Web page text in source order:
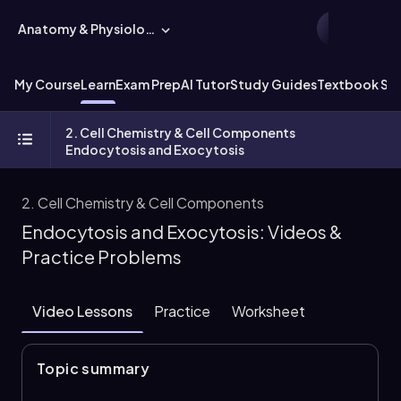
Anatomy & Physiology
My CourseLearnExam PrepAI TutorStudy GuidesTextbook
2. Cell Chemistry & Cell Components
Endocytosis and Exocytosis
2. Cell Chemistry & Cell Components
Endocytosis and Exocytosis: Videos &
Practice Problems
Video Lessons Practice Worksheet
Topic summary